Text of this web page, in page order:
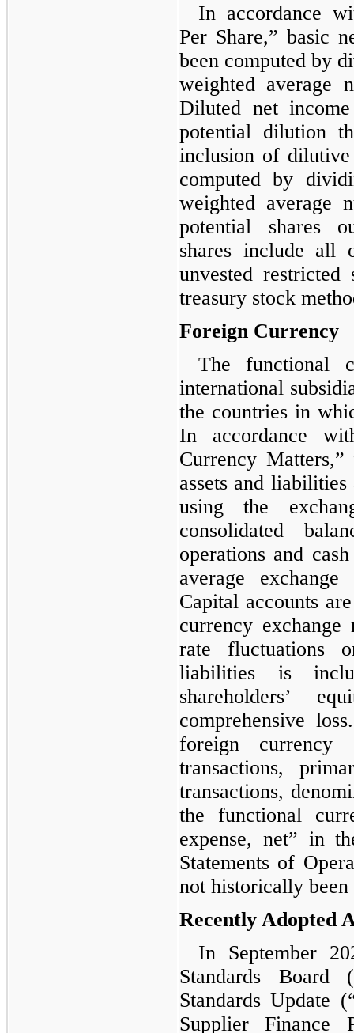
In accordance
Per Share,” basic
been computed by
weighted average
Diluted net
potential dilution
inclusion of dilutive
computed by
weighted average
potential shares
shares include all
unvested
treasury stock
Foreign Currency
The functional
international
the countries in
In accordance
Currency
assets and
using the
consolidated
operations and
average
Capital accounts
currency
rate fluctuations
liabilities is
shareholders’
comprehensive
foreign currency
transactions,
transactions,
the functional
expense, net” in
Statements of
not historically
Recently Adopted
In September
Standards Board
Standards Update
Supplier Finance